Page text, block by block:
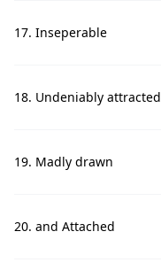
17. Inseperable
18. Undeniably attracted
19. Madly drawn
20. and Attached